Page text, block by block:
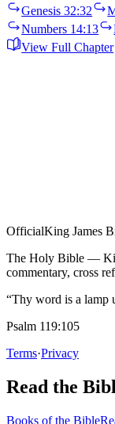
Genesis 32:32
Numbers 14:13
View Full Chapter
OfficialKing James
The Holy Bible —
commentary, cross
“Thy word is a lamp
Psalm 119:105
Terms·Privacy
Read the
Books of the Bible